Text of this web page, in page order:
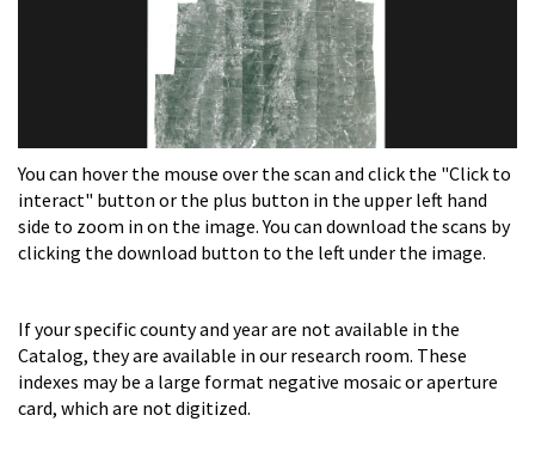
You can hover the mouse over the scan and click the "Click to
interact" button or the plus button in the upper left hand
side to zoom in on the image. You can download the scans by
clicking the download button to the left under the image.
If your specific county and year are not available in the
Catalog, they are available in our research room. These
indexes may be a large format negative mosaic or aperture
card, which are not digitized.